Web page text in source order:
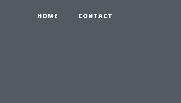
HOME CONTACT